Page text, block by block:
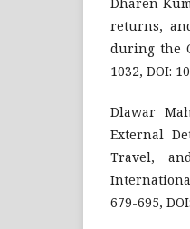
returns,
during the
1032, DOI:
Dlawar
External
Travel,
679-695,